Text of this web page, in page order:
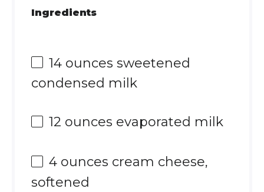
Ingredients
14 ounces sweetened
condensed milk
12 ounces evaporated milk
4 ounces cream cheese,
softened